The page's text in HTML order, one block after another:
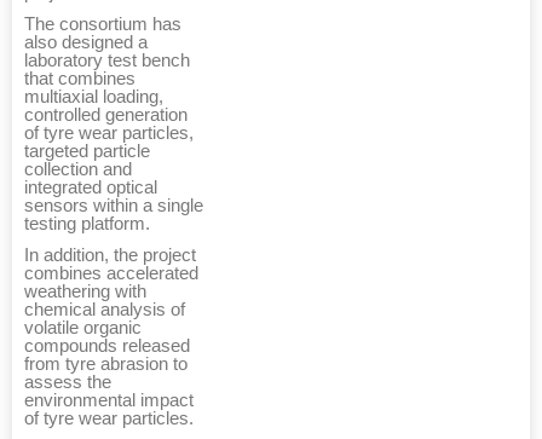
The consortium has
also designed a
laboratory test bench
that combines
multiaxial loading,
controlled generation
of tyre wear particles,
targeted particle
collection and
integrated optical
sensors within a single
testing platform.
In addition, the project
combines accelerated
weathering with
chemical analysis of
volatile organic
compounds released
from tyre abrasion to
assess the
environmental impact
of tyre wear particles.